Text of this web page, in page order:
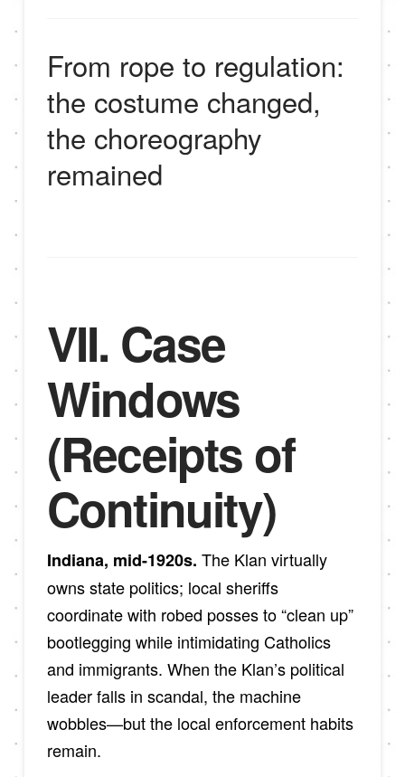
From rope to regulation:
the costume changed,
the choreography
remained
VII. Case
Windows
(Receipts of
Continuity)
Indiana, mid-1920s. The Klan virtually
owns state politics; local sheriffs
coordinate with robed posses to “clean up”
bootlegging while intimidating Catholics
and immigrants. When the Klan’s political
leader falls in scandal, the machine
wobbles—but the local enforcement habits
remain.